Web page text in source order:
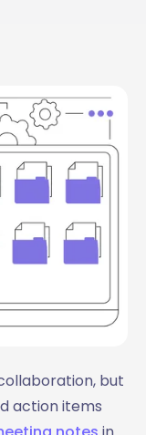
but
action items